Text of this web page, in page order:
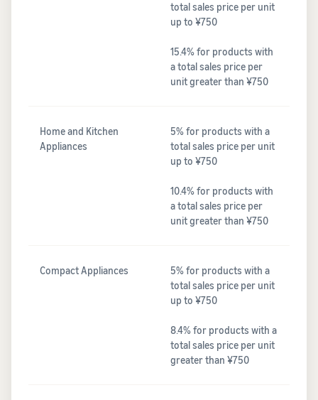
total sales price per unit
up to ¥750
15.4% for products with
a total sales price per
unit greater than ¥750
Home and Kitchen
Appliances
5% for products with a
total sales price per unit
up to ¥750
10.4% for products with
a total sales price per
unit greater than ¥750
Compact Appliances
5% for products with a
total sales price per unit
up to ¥750
8.4% for products with a
total sales price per unit
greater than ¥750